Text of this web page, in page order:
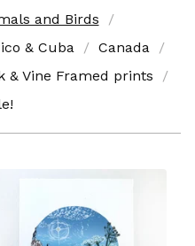
and Birds
& Cuba
Canada
& Vine Framed prints